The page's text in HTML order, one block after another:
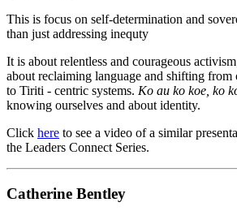
This is focus on self-determination and
than just addressing inequty
It is about relentless and courageous
about reclaiming language and shifting from
to Tiriti - centric systems. Ko au ko koe, ko
knowing ourselves and about identity.
Click here to see a video of a similar
the Leaders Connect Series.
Catherine Bentley